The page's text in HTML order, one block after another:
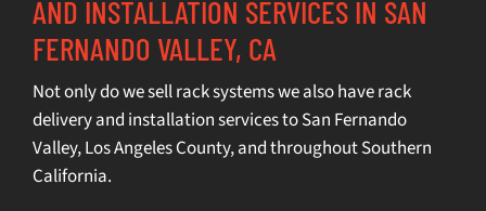
AND INSTALLATION SERVICES IN SAN
FERNANDO VALLEY, CA
Not only do we sell rack systems we also have rack
delivery and installation services to San Fernando
Valley,Los Angeles County, and throughout Southern
California.